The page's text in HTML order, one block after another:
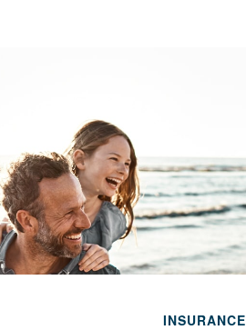
INSURANCE